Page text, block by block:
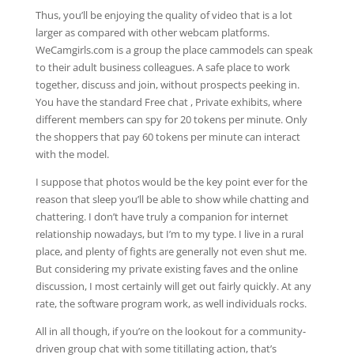
Thus, you’ll be enjoying the quality of video that is a lot
larger as compared with other webcam platforms.
WeCamgirls.com is a group the place cammodels can speak
to their adult business colleagues. A safe place to work
together, discuss and join, without prospects peeking in.
You have the standard Free chat , Private exhibits, where
different members can spy for 20 tokens per minute. Only
the shoppers that pay 60 tokens per minute can interact
with the model.
I suppose that photos would be the key point ever for the
reason that sleep you’ll be able to show while chatting and
chattering. I don’t have truly a companion for internet
relationship nowadays, but I’m to my type. I live in a rural
place, and plenty of fights are generally not even shut me.
But considering my private existing faves and the online
discussion, I most certainly will get out fairly quickly. At any
rate, the software program work, as well individuals rocks.
All in all though, if you’re on the lookout for a community-
driven group chat with some titillating action, that’s